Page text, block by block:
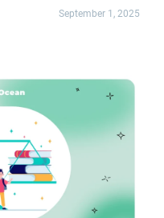
September 1, 2025